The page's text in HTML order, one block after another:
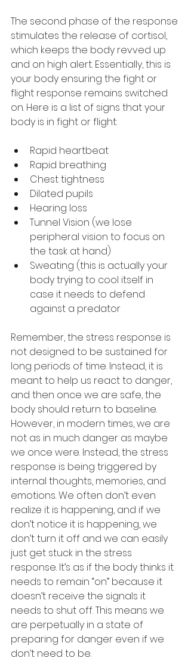
The second phase of the response
stimulates the release of cortisol,
which keeps the body revved up
and on high alert. Essentially, this is
your body ensuring the fight or
flight response remains switched
on. Here is a list of signs that your
body is in fight or flight:
Rapid heartbeat
Rapid breathing
Chest tightness
Dilated pupils
Hearing loss
Tunnel Vision (we lose
peripheral vision to focus on
the task at hand)
Sweating (this is actually your
body trying to cool itself in
case it needs to defend
against a predator
Remember, the stress response is
not designed to be sustained for
long periods of time. Instead, it is
meant to help us react to danger,
and then once we are safe, the
body should return to baseline.
However, in modern times, we are
not as in much danger as maybe
we once were. Instead, the stress
response is being triggered by
internal thoughts, memories, and
emotions. We often don’t even
realize it is happening, and if we
don’t notice it is happening, we
don’t turn it off and we can easily
just get stuck in the stress
response. It’s as if the body thinks it
needs to remain “on” because it
doesn’t receive the signals it
needs to shut off. This means we
are perpetually in a state of
preparing for danger even if we
don’t need to be.